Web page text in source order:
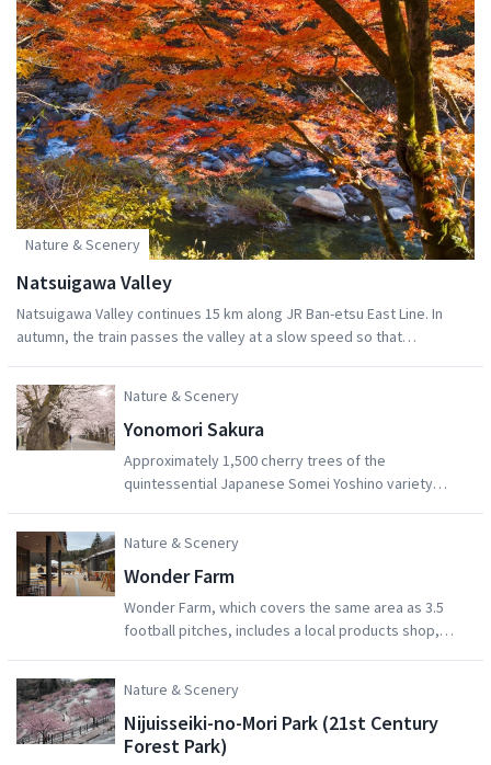
located at the Namie Town seaside before it was
destroyed by the tsunami wave. The head brewer
was able to evacuate, and has been continued the
same brewing methods that were developed in
Namie TownBy visiting the Namie Roadside Station
you can support the preservation of the culture of
this unique seaside town! You can also shop the
wares of many locals who were affected by the
disaster but nevertheless work hard to preserve
their hometown culture.
Nature & Scenery
Natsuigawa Valley
Natsuigawa Valley continues 15 km along JR Ban-etsu East Line. In
autumn, the train passes the valley at a slow speed so that
beautiful view of the waterfalls and clear streams meandering
through rocks is definitely worth seeing.
Nature & Scenery
Yonomori Sakura
Approximately 1,500 cherry trees of the
quintessential Japanese Somei Yoshino variety
over 100 years old.
Nature & Scenery
Wonder Farm
Wonder Farm, which covers the same area as 3.5
football pitches, includes a local products shop,
Wonder Farm) is stylish, comfortable, and serves
great food. The delicious pizzas and tomato curries
are particularly popular!
Nature & Scenery
Nijuisseiki-no-Mori Park (21st Century
Forest Park)